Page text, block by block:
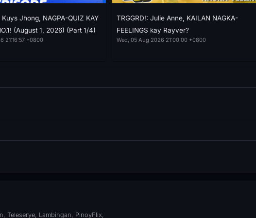
Jhong, NAGPA-QUIZ KAY
(August 1, 2026) (Part 1/4)
21:16:57 +0800
TRGGRD!: Julie Anne, KAILAN NAGKA-
FEELINGS kay Rayver?
Wed, 05 Aug 2026 21:00:00 +0800
Teleserye, Lambingan, PinoyFlix,